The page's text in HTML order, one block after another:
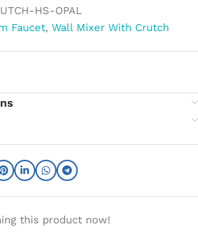
HS-OPAL
Faucet, Wall Mixer With Crutch
this product now!